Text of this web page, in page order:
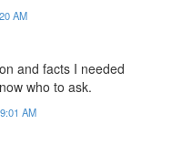
AM
and facts I needed
who to ask.
AM